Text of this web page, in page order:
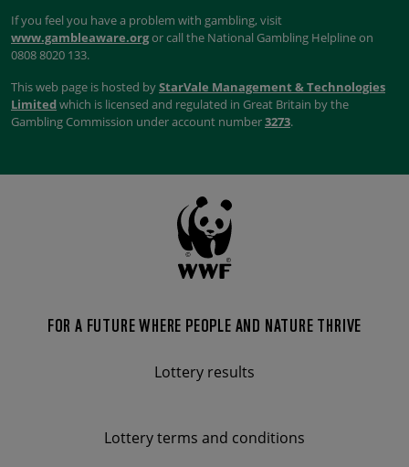
If you feel you have a problem with gambling, visit
www.gambleaware.orgor call the National Gambling Helpline on
0808 8020 133.
This web page is hosted byStarVale Management & Technologies
Limitedwhich is licensed and regulated in Great Britain by the
Gambling Commission under account number3273.
FOR A FUTURE WHERE PEOPLE AND NATURE THRIVE
Lottery results
Lottery terms and conditions